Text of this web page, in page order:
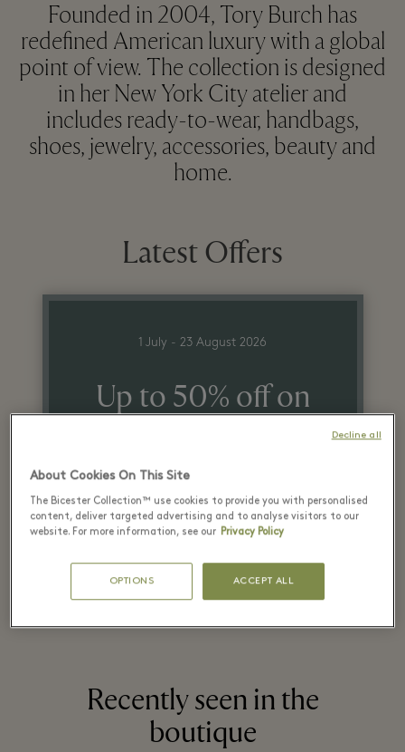
Founded in 2004, Tory Burch has
redefined American luxury with a global
point of view. The collection is designed
in her New York City atelier and
includes ready-to-wear, handbags,
shoes, jewelry, accessories, beauty and
home.
Latest Offers
1 July - 23 August 2026
Up to 50% off on
on selected items
*T&Cs apply. Refer in store for more details.
Recently seen in the
boutique
About Cookies On This Site
The Bicester Collection™ use cookies to provide you with personalised
content, deliver targeted advertising and to analyse visitors to our
website. For more information, see our Privacy Policy
OPTIONS ACCEPT ALL
Decline all